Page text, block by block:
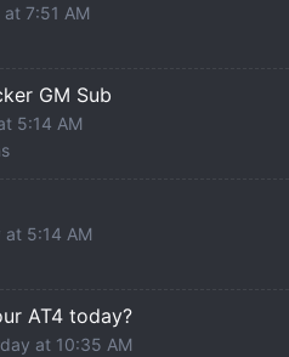
7:51 AM
GM Sub
5:14 AM
at 5:14 AM
AT4 today?
at 10:35 AM